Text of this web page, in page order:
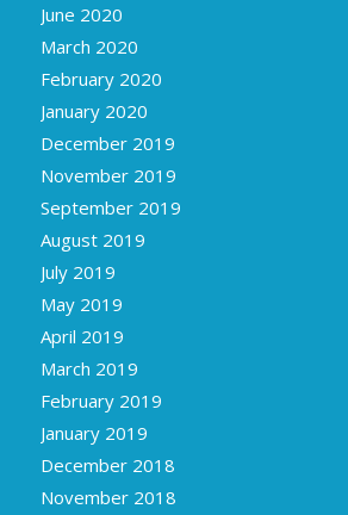
June 2020
March 2020
February 2020
January 2020
December 2019
November 2019
September 2019
August 2019
July 2019
May 2019
April 2019
March 2019
February 2019
January 2019
December 2018
November 2018